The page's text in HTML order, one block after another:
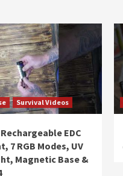
Survival Videos
Rechargeable EDC
7 RGB Modes, UV
Magnetic Base &